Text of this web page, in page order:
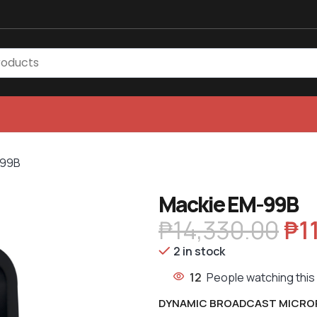
Mackie EM-99B
₱14,330.00₱
2 in stock
12 People watching
DYNAMIC BROADCAST